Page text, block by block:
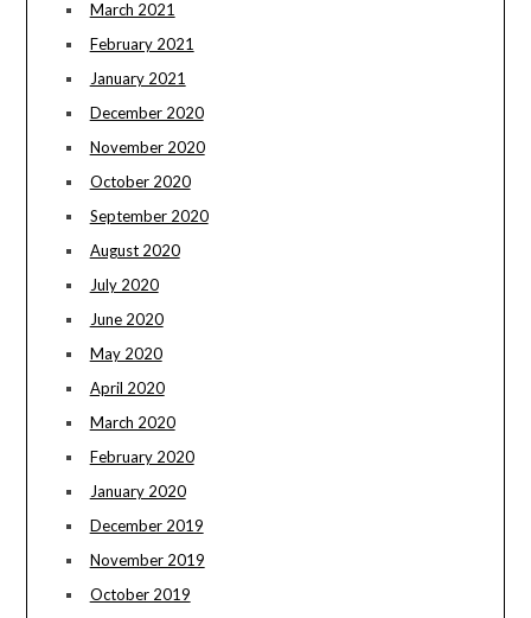
March 2021
February 2021
January 2021
December 2020
November 2020
October 2020
September 2020
August 2020
July 2020
June 2020
May 2020
April 2020
March 2020
February 2020
January 2020
December 2019
November 2019
October 2019